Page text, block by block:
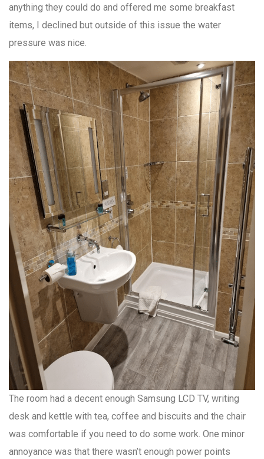
anything they could do and offered me some breakfast
items, I declined but outside of this issue the water
pressure was nice.
The room had a decent enough Samsung LCD TV, writing
desk and kettle with tea, coffee and biscuits and the chair
was comfortable if you need to do some work. One minor
annoyance was that there wasn’t enough power points